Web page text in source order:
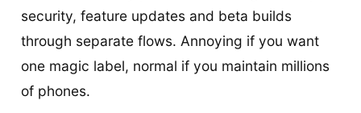
security, feature updates and beta builds
through separate flows. Annoying if you want
one magic label, normal if you maintain millions
of phones.